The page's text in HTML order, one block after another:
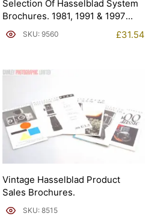
Selection Of Hasselblad System
Brochures. 1981, 1991 & 1997
(Brochure).
SKU: 9560 £31.54
Vintage Hasselblad Product
Sales Brochures.
SKU: 8515